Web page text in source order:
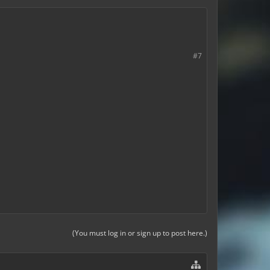
#7
(You must log in or sign up to post here.)